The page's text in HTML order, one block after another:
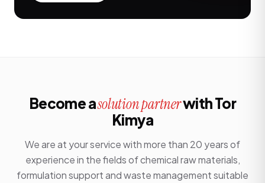
Become asolution partnerwith Tor
Kimya
We are at your service with more than 20 years of
experience in the fields of chemical raw materials,
formulation support and waste management suitable